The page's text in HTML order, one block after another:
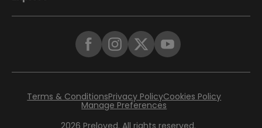
2026 Preloved. All rights reserved.
Terms & ConditionsPrivacy PolicyCookies Policy
Manage Preferences